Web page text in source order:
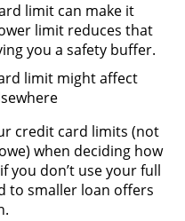
limit can make it
limit reduces that
you a safety buffer.
limit might affect
credit card limits (not
when deciding how
you don’t use your full
to smaller loan offers